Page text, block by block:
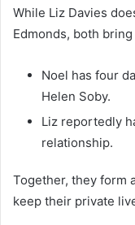
While Liz Davies
Edmonds, both
Noel has four
Helen Soby.
Liz reportedly
relationship.
Together, they form
keep their private